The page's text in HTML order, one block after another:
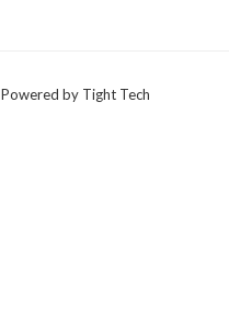
Powered by Tight Tech